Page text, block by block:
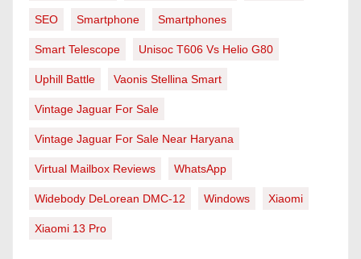
SEO Smartphone Smartphones
Smart Telescope Unisoc T606 Vs Helio G80
Uphill Battle Vaonis Stellina Smart
Vintage Jaguar For Sale
Vintage Jaguar For Sale Near Haryana
Virtual Mailbox Reviews WhatsApp
Widebody DeLorean DMC-12 Windows Xiaomi
Xiaomi 13 Pro